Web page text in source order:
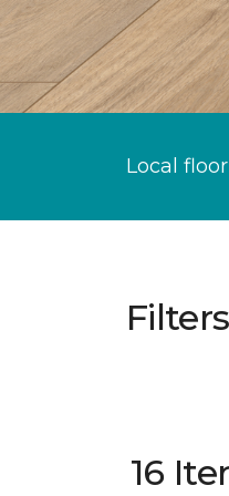
Local
Filters
16